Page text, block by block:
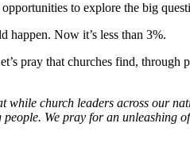
to explore the big
happen. Now it’s less than 3%.
pray that churches find,
church leaders across our
We pray for an unleashing